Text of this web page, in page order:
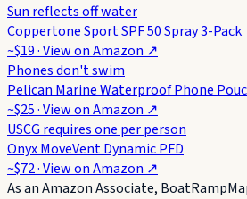
Sun reflects off water
Coppertone Sport SPF 50 Spray 3-Pack
~$19· View onAmazon ↗
Phones don't swim
Pelican Marine Waterproof Phone
~$25· View onAmazon ↗
USCG requires one per person
Onyx MoveVent Dynamic PFD
~$72· View onAmazon ↗
As an Amazon Associate,